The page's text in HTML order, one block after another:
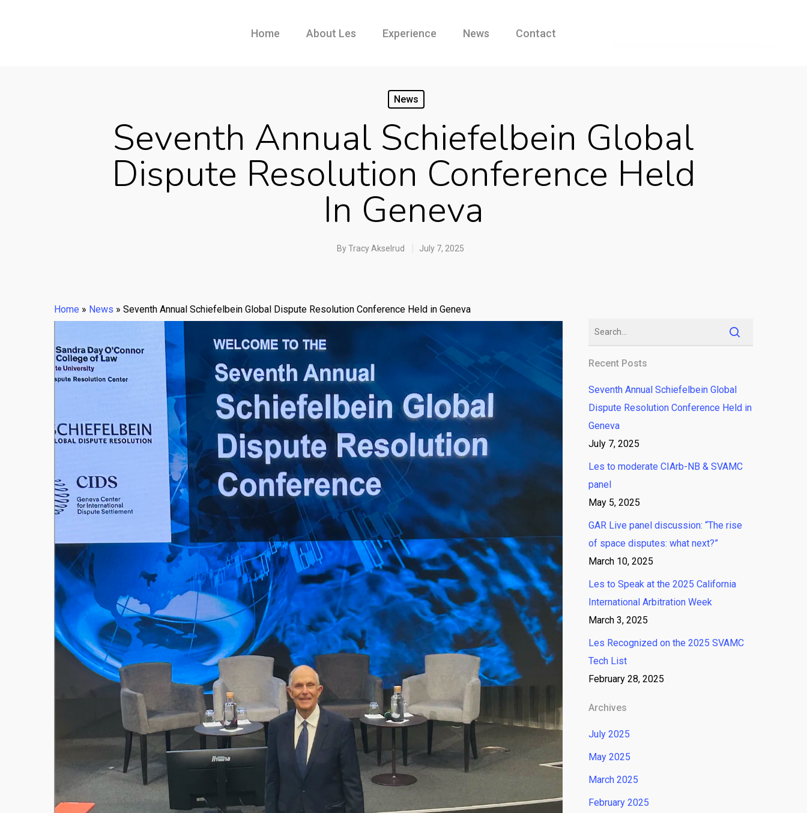
Home About Les Experience News Contact
News
Seventh Annual Schiefelbein Global
Dispute Resolution Conference Held
In Geneva
ByTracy Akselrud July 7, 2025
Home » News » Seventh Annual Schiefelbein Global Dispute Resolution Conference Held in Geneva
Recent Posts
Seventh Annual Schiefelbein Global
Dispute Resolution Conference Held in
Geneva
July 7, 2025
Les to moderate CIArb-NB & SVAMC
panel
May 5, 2025
GAR Live panel discussion: “The rise
of space disputes: what next?”
March 10, 2025
Les to Speak at the 2025 California
International Arbitration Week
March 3, 2025
Les Recognized on the 2025 SVAMC
Tech List
February 28, 2025
Archives
July 2025
May 2025
March 2025
February 2025